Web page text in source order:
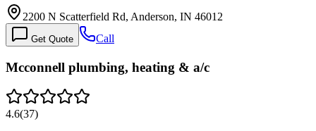
2200 N Scatterfield Rd, Anderson, IN 46012
Get Quote Call
Mcconnell plumbing, heating & a/c
4.6(37)